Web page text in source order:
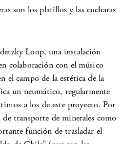
son los platillos y las cucharas
Loop, una instalación
colaboración con el músico
el campo de la estética de la
un neumático, regularmente
a los de este proyecto. Por
transporte de minerales como
función de trasladar el